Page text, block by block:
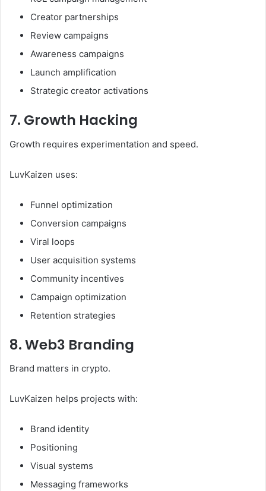
Creator partnerships
Review campaigns
Awareness campaigns
Launch amplification
Strategic creator activations
7. Growth Hacking
Growth requires experimentation and speed.
LuvKaizen uses:
Funnel optimization
Conversion campaigns
Viral loops
User acquisition systems
Community incentives
Campaign optimization
Retention strategies
8. Web3 Branding
Brand matters in crypto.
LuvKaizen helps projects with:
Brand identity
Positioning
Visual systems
Messaging frameworks